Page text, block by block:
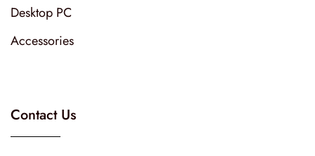
Desktop PC
Accessories
Contact Us